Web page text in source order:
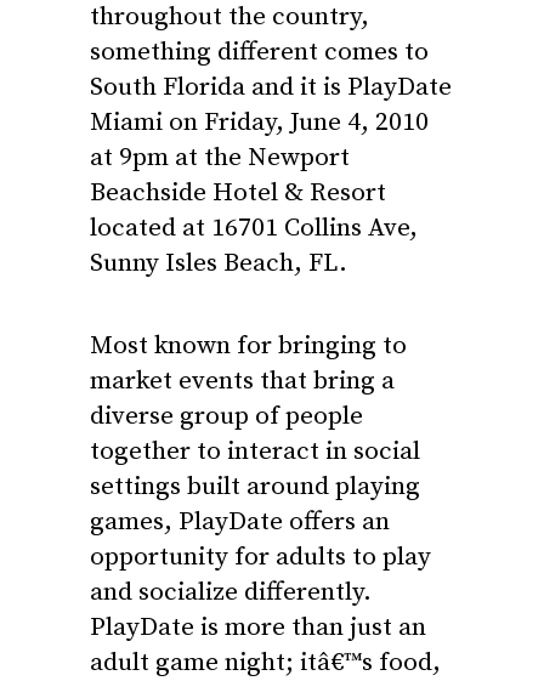
throughout the country,
something different comes to
South Florida and it is PlayDate
Miami on Friday, June 4, 2010
at 9pm at the Newport
Beachside Hotel & Resort
located at 16701 Collins Ave,
Sunny Isles Beach, FL.
Most known for bringing to
market events that bring a
diverse group of people
together to interact in social
settings built around playing
games, PlayDate offers an
opportunity for adults to play
and socialize differently.
PlayDate is more than just an
adult game night; itâ€™s food,